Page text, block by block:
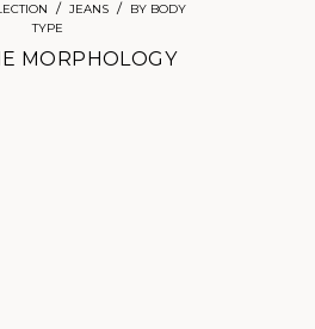
JEANS
BY BODY
TYPE
MORPHOLOGY